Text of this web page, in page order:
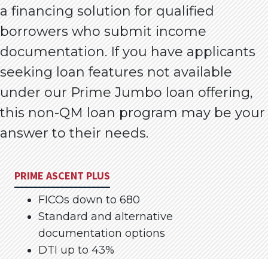
a financing solution for qualified
borrowers who submit income
documentation. If you have applicants
seeking loan features not available
under our Prime Jumbo loan offering,
this non-QM loan program may be your
answer to their needs.
PRIME ASCENT PLUS
FICOs down to 680
Standard and alternative
documentation options
DTI up to 43%